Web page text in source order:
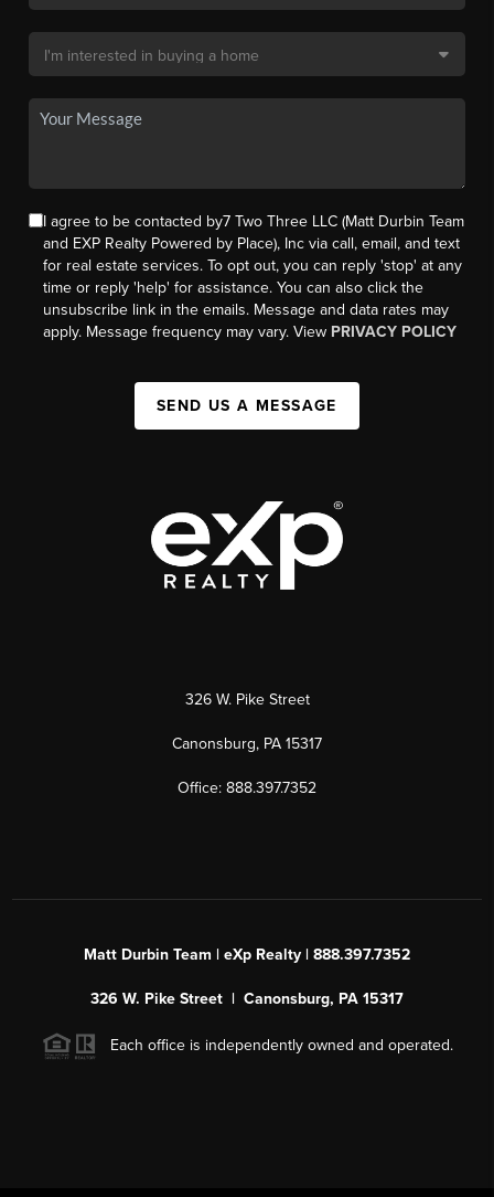
I agree to be contacted by7 Two Three LLC (Matt Durbin Team
and EXP Realty Powered by Place), Inc via call, email, and text
for real estate services. To opt out, you can reply 'stop' at any
time or reply 'help' for assistance. You can also click the
unsubscribe link in the emails. Message and data rates may
apply. Message frequency may vary. View PRIVACY POLICY
SEND US A MESSAGE
326 W. Pike Street
Canonsburg, PA 15317
Office: 888.397.7352
Matt Durbin Team | eXp Realty | 888.397.7352
326 W. Pike Street | Canonsburg, PA 15317
Each office is independently owned and operated.